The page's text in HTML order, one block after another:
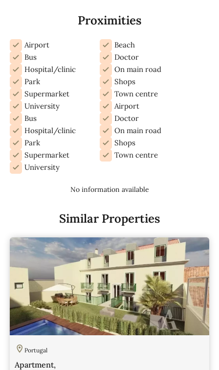
Proximities
Airport
Beach
Bus
Doctor
Hospital/clinic
On main road
Park
Shops
Supermarket
Town centre
University
Airport
Bus
Doctor
Hospital/clinic
On main road
Park
Shops
Supermarket
Town centre
University
No information available
Similar Properties
Portugal
Apartment,